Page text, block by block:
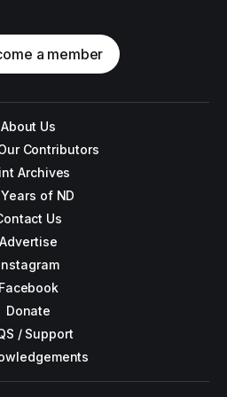
a member
About Us
Contributors
Archives
of ND
Us
Advertise
Facebook
Donate
/ Support